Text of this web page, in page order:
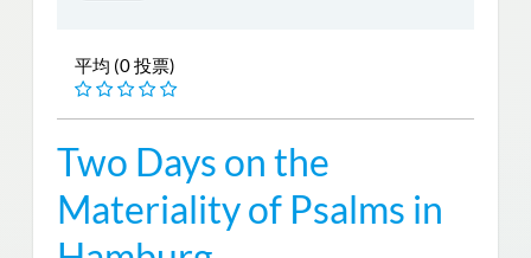
平均 (0 投票)
Two Days on the
Materiality of Psalms in